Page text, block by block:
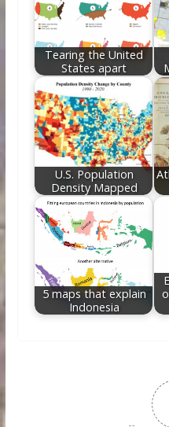
Tearing the United
States apart
U.S. Population
Density Mapped
5 maps that explain
Indonesia